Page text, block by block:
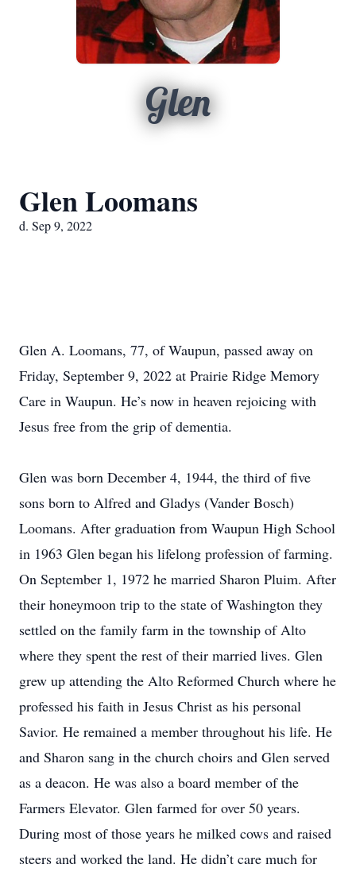
Glen
Glen Loomans
d. Sep 9, 2022
Glen A. Loomans, 77, of Waupun, passed away on
Friday, September 9, 2022 at Prairie Ridge Memory
Care in Waupun. He’s now in heaven rejoicing with
Jesus free from the grip of dementia.
Glen was born December 4, 1944, the third of five
sons born to Alfred and Gladys (Vander Bosch)
Loomans. After graduation from Waupun High School
in 1963 Glen began his lifelong profession of farming.
On September 1, 1972 he married Sharon Pluim. After
their honeymoon trip to the state of Washington they
settled on the family farm in the township of Alto
where they spent the rest of their married lives. Glen
grew up attending the Alto Reformed Church where he
professed his faith in Jesus Christ as his personal
Savior. He remained a member throughout his life. He
and Sharon sang in the church choirs and Glen served
as a deacon. He was also a board member of the
Farmers Elevator. Glen farmed for over 50 years.
During most of those years he milked cows and raised
steers and worked the land. He didn’t care much for